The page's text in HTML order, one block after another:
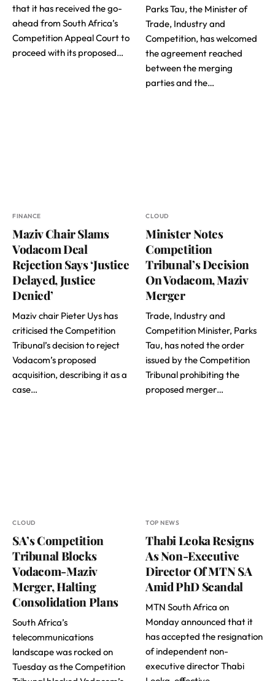
that it has received the go-
ahead from South Africa’s
Competition Appeal Court to
proceed with its proposed…
Parks Tau, the Minister of
Trade, Industry and
Competition, has welcomed
the agreement reached
between the merging
parties and the…
FINANCE
Maziv Chair Slams
Vodacom Deal
Rejection Says ‘Justice
Delayed, Justice
Denied’
Maziv chair Pieter Uys has
criticised the Competition
Tribunal’s decision to reject
Vodacom’s proposed
acquisition, describing it as a
case…
CLOUD
Minister Notes
Competition
Tribunal’s Decision
On Vodacom, Maziv
Merger
Trade, Industry and
Competition Minister, Parks
Tau, has noted the order
issued by the Competition
Tribunal prohibiting the
proposed merger…
CLOUD
SA’s Competition
Tribunal Blocks
Vodacom-Maziv
Merger, Halting
Consolidation Plans
South Africa’s
telecommunications
landscape was rocked on
Tuesday as the Competition
TOP NEWS
Thabi Leoka Resigns
As Non-Executive
Director Of MTN SA
Amid PhD Scandal
MTN South Africa on
Monday announced that it
has accepted the resignation
of independent non-
executive director Thabi